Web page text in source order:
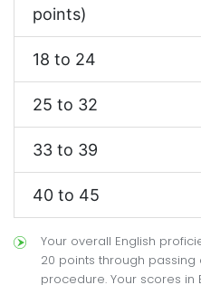
points)
18 to 24
25 to 32
33 to 39
40 to 45
Your overall English
20 points through
procedure. Your scores